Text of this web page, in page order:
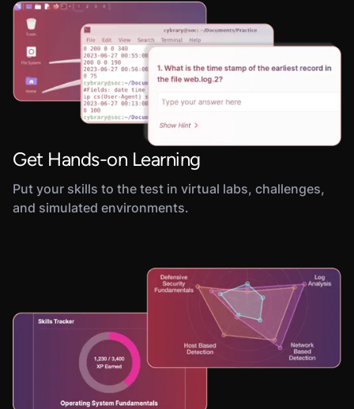
Get Hands-on Learning
Put your skills to the test in virtual labs, challenges,
and simulated environments.